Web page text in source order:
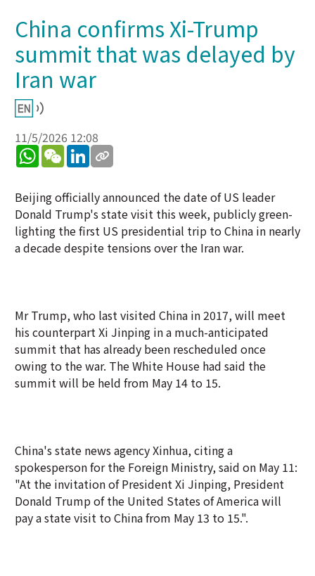
China confirms Xi-Trump
summit that was delayed by
Iran war
11/5/2026 12:08
WhatsApp
WeChatLinkedIn
Beijing officially announced the date of US leader
Donald Trump's state visit this week, publicly green-
lighting the first US presidential trip to China in nearly
a decade despite tensions over the Iran war.
Mr Trump, who last visited China in 2017, will meet
his counterpart Xi Jinping in a much-anticipated
summit that has already been rescheduled once
owing to the war. The White House had said the
summit will be held from May 14 to 15.
China's state news agency Xinhua, citing a
spokesperson for the Foreign Ministry, said on May 11:
"At the invitation of President Xi Jinping, President
Donald Trump of the United States of America will
pay a state visit to China from May 13 to 15.".